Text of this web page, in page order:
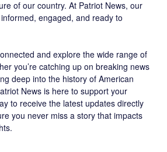
of our country. At Patriot News, our
engaged, and ready to
and explore the wide range of
you’re catching up on breaking news
deep into the history of American
News is here to support your
to receive the latest updates directly
you never miss a story that impacts